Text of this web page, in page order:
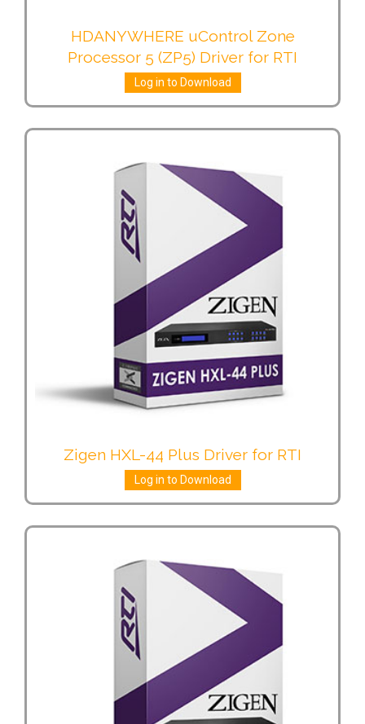
HDANYWHERE uControl Zone
Processor 5 (ZP5) Driver for RTI
Log in to Download
Zigen HXL-44 Plus Driver for RTI
Log in to Download